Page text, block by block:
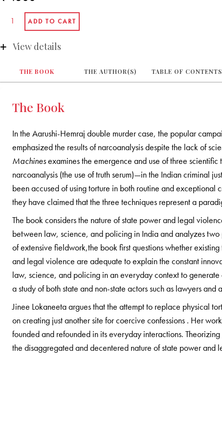
View details
THE BOOK THE AUTHOR(S) TABLE OF CONTENTS
The Book
In the Aarushi-Hemraj double murder case, the popular
emphasized the results of narcoanalysis despite the lack of
Machinesexamines the emergence and use of three
narcoanalysis (the use of truth serum)—in the Indian criminal
been accused of using torture in both routine and exceptional
they have claimed that the three techniques represent a
The book considers the nature of state power and legal
between law, science, and policing in India and analyzes two
of extensive fieldwork,the book first questions whether
and legal violence are adequate to explain the constant
law, science, and policing in an everyday context to
a study of both state and non-state actors such as lawyers and
Jinee Lokaneeta argues that the attempt to replace physical
on creating just another site for coercive confessions . Her
founded and refounded in its everyday interactions.
the disaggregated and decentered nature of state power